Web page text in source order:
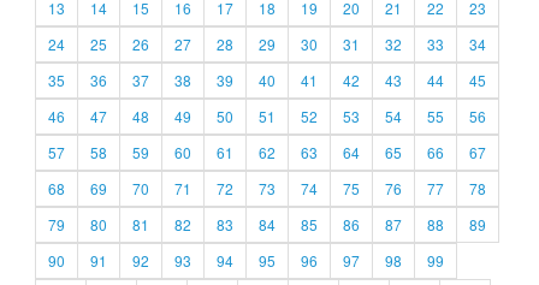
13
14 15 16 17 18 19 20 21 22
23
24
25 26 27 28 29 30 31 32 33
34
35
36 37 38 39 40 41 42 43 44
45
46
47 48 49 50 51 52 53 54 55
56
57
58 59 60 61 62 63 64 65 66
67
68
69 70 71 72 73 74 75 76 77
78
79
80 81 82 83 84 85 86 87 88
89
90
91 92 93 94 95 96 97 98
99